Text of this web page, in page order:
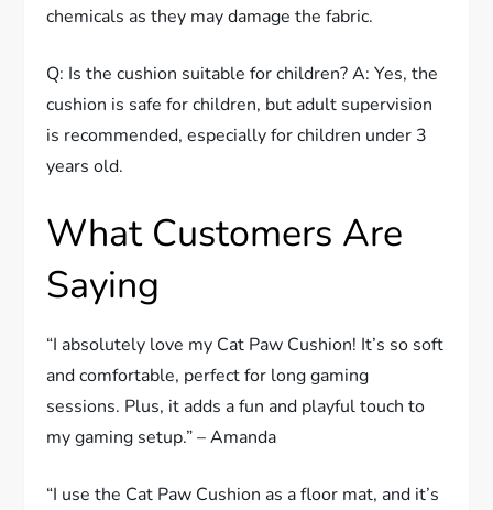
chemicals as they may damage the fabric.
Q: Is the cushion suitable for children? A: Yes, the
cushion is safe for children, but adult supervision
is recommended, especially for children under 3
years old.
What Customers Are
Saying
“I absolutely love my Cat Paw Cushion! It’s so soft
and comfortable, perfect for long gaming
sessions. Plus, it adds a fun and playful touch to
my gaming setup.” – Amanda
“I use the Cat Paw Cushion as a floor mat, and it’s